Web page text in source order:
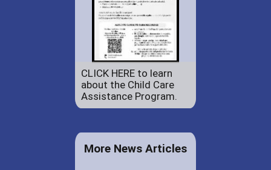
CLICK HERE to learn
about the Child Care
Assistance Program.
More News Articles